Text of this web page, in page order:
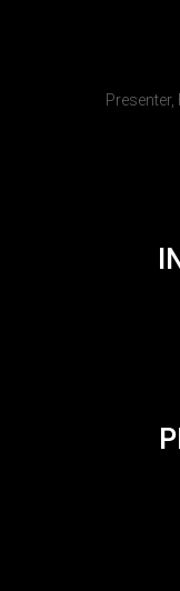
Presenter,